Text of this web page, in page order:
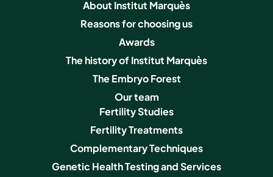
About Institut Marquès
Reasons for choosing us
Awards
The history of Institut Marquès
The Embryo Forest
Our team
Fertility Studies
Fertility Treatments
Complementary Techniques
Genetic Health Testing and Services